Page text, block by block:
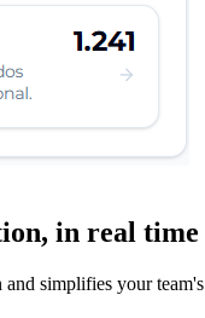
in real time
simplifies your team's